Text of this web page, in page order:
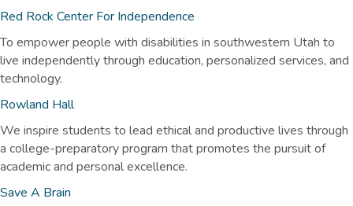
Red Rock Center For Independence
To empower people with disabilities in southwestern Utah to
live independently through education, personalized services, and
technology.
Rowland Hall
We inspire students to lead ethical and productive lives through
a college-preparatory program that promotes the pursuit of
academic and personal excellence.
Save A Brain